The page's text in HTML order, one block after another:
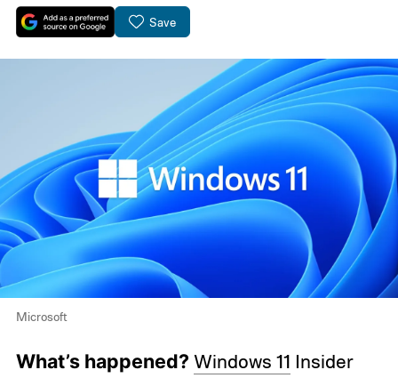
Save
Microsoft
What’s happened? Windows 11 Insider